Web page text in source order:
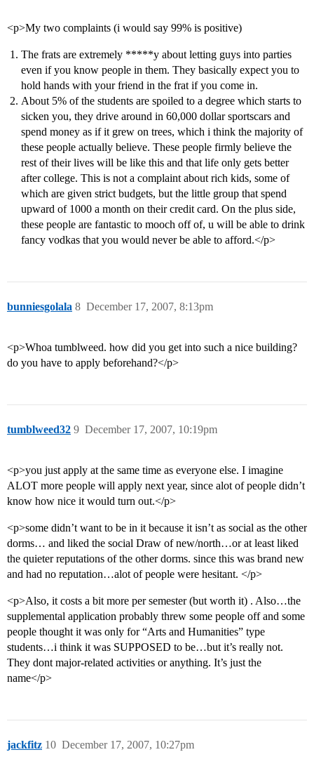
<p>My two complaints (i would say 99% is positive)
The frats are extremely *****y about letting guys into parties
even if you know people in them. They basically expect you to
hold hands with your friend in the frat if you come in.
About 5% of the students are spoiled to a degree which starts to
sicken you, they drive around in 60,000 dollar sportscars and
spend money as if it grew on trees, which i think the majority of
these people actually believe. These people firmly believe the
rest of their lives will be like this and that life only gets better
after college. This is not a complaint about rich kids, some of
which are given strict budgets, but the little group that spend
upward of 1000 a month on their credit card. On the plus side,
these people are fantastic to mooch off of, u will be able to drink
fancy vodkas that you would never be able to afford.</p>
bunniesgolala December 17, 2007, 8:13pm
8
<p>Whoa tumblweed. how did you get into such a nice building?
do you have to apply beforehand?</p>
tumblweed32 December 17, 2007, 10:19pm
9
<p>you just apply at the same time as everyone else. I imagine
ALOT more people will apply next year, since alot of people didn’t
know how nice it would turn out.</p>
<p>some didn’t want to be in it because it isn’t as social as the other
dorms… and liked the social Draw of new/north…or at least liked
the quieter reputations of the other dorms. since this was brand new
and had no reputation…alot of people were hesitant. </p>
<p>Also, it costs a bit more per semester (but worth it) . Also…the
supplemental application probably threw some people off and some
people thought it was only for “Arts and Humanities” type
students…i think it was SUPPOSED to be…but it’s really not.
They dont major-related activities or anything. It’s just the
name</p>
jackfitz December 17, 2007, 10:27pm
10